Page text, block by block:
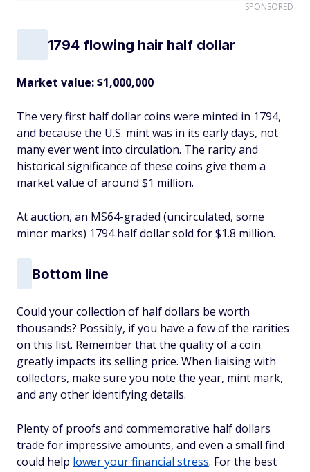
SPONSORED
1794 flowing hair half dollar
Market value: $1,000,000
The very first half dollar coins were minted in 1794,
and because the U.S. mint was in its early days, not
many ever went into circulation. The rarity and
historical significance of these coins give them a
market value of around $1 million.
At auction, an MS64-graded (uncirculated, some
minor marks) 1794 half dollar sold for $1.8 million.
Bottom line
Could your collection of half dollars be worth
thousands? Possibly, if you have a few of the rarities
on this list. Remember that the quality of a coin
greatly impacts its selling price. When liaising with
collectors, make sure you note the year, mint mark,
and any other identifying details.
Plenty of proofs and commemorative half dollars
trade for impressive amounts, and even a small find
could help lower your financial stress. For the best